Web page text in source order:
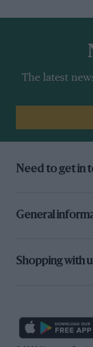
The latest
Need to get in
General
Shopping with